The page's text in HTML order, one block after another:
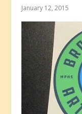
January 12, 2015